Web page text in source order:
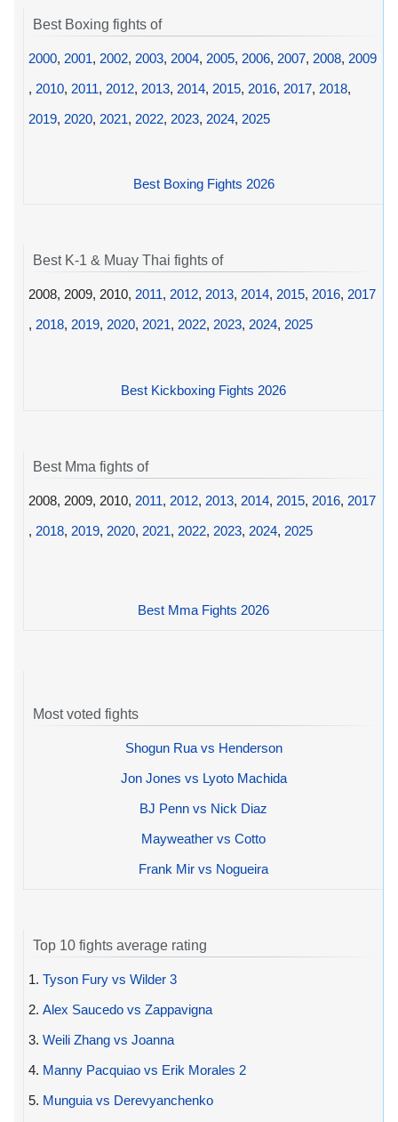
Best Boxing fights of
2000, 2001, 2002, 2003, 2004, 2005, 2006, 2007, 2008, 2009
, 2010, 2011, 2012, 2013, 2014, 2015, 2016, 2017, 2018,
2019, 2020, 2021, 2022, 2023, 2024, 2025
Best Boxing Fights 2026
Best K-1 & Muay Thai fights of
2008, 2009, 2010, 2011, 2012, 2013, 2014, 2015, 2016, 2017
, 2018, 2019, 2020, 2021, 2022, 2023, 2024, 2025
Best Kickboxing Fights 2026
Best Mma fights of
2008, 2009, 2010, 2011, 2012, 2013, 2014, 2015, 2016, 2017
, 2018, 2019, 2020, 2021, 2022, 2023, 2024, 2025
Best Mma Fights 2026
Most voted fights
Shogun Rua vs Henderson
Jon Jones vs Lyoto Machida
BJ Penn vs Nick Diaz
Mayweather vs Cotto
Frank Mir vs Nogueira
Top 10 fights average rating
1. Tyson Fury vs Wilder 3
2. Alex Saucedo vs Zappavigna
3. Weili Zhang vs Joanna
4. Manny Pacquiao vs Erik Morales 2
5. Munguia vs Derevyanchenko